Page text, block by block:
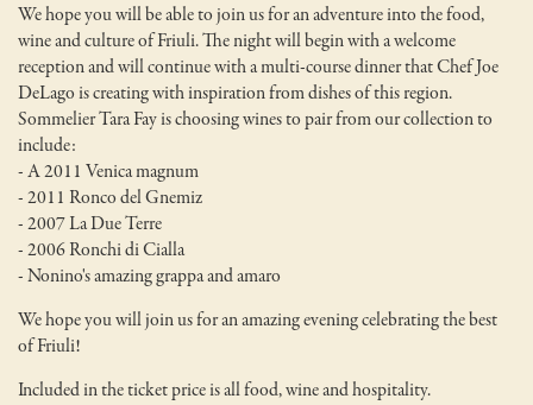
We hope you will be able to join us for an adventure into the food,
wine and culture of Friuli. The night will begin with a welcome
reception and will continue with a multi-course dinner that Chef Joe
DeLago is creating with inspiration from dishes of this region.
Sommelier Tara Fay is choosing wines to pair from our collection to
include:
- A 2011 Venica magnum
- 2011 Ronco del Gnemiz
- 2007 La Due Terre
- 2006 Ronchi di Cialla
- Nonino's amazing grappa and amaro
We hope you will join us for an amazing evening celebrating the best
of Friuli!
Included in the ticket price is all food, wine and hospitality.